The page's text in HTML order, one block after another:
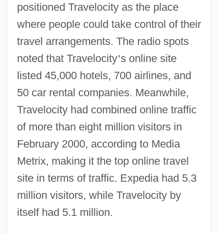
positioned Travelocity as the place
where people could take control of their
travel arrangements. The radio spots
noted that Travelocity’s online site
listed 45,000 hotels, 700 airlines, and
50 car rental companies. Meanwhile,
Travelocity had combined online traffic
of more than eight million visitors in
February 2000, according to Media
Metrix, making it the top online travel
site in terms of traffic. Expedia had 5.3
million visitors, while Travelocity by
itself had 5.1 million.